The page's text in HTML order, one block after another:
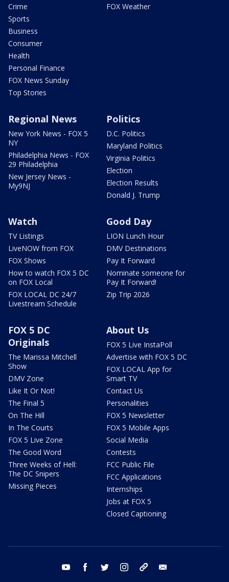
Crime
Sports
Business
Consumer
Health
Personal Finance
FOX News Sunday
Top Stories
FOX Weather
Regional News
New York News - FOX 5
NY
Philadelphia News - FOX
29 Philadelphia
New Jersey News -
My9NJ
Politics
D.C. Politics
Maryland Politics
Virginia Politics
Election
Election Results
Donald J. Trump
Watch
TV Listings
LiveNOW from FOX
FOX Shows
How to watch FOX 5 DC
on FOX Local
FOX LOCAL DC 24/7
Livestream Schedule
Good Day
LION Lunch Hour
DMV Destinations
Pay It Forward
Nominate someone for
Pay It Forward!
Zip Trip 2026
FOX 5 DC
Originals
The Marissa Mitchell
Show
DMV Zone
Like It Or Not!
The Final 5
On The Hill
In The Courts
FOX 5 Live Zone
The Good Word
Three Weeks of Hell:
The DC Snipers
Missing Pieces
About Us
FOX 5 Live InstaPoll
Advertise with FOX 5 DC
FOX LOCAL App for
Smart TV
Contact Us
Personalities
FOX 5 Newsletter
FOX 5 Mobile Apps
Social Media
Contests
FCC Public File
FCC Applications
Internships
Jobs at FOX 5
Closed Captioning
youtube facebook twitter instagram tiktok